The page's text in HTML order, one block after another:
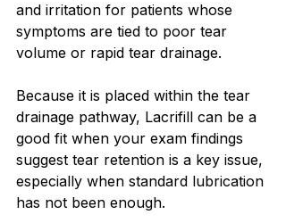
and irritation for patients whose
symptoms are tied to poor tear
volume or rapid tear drainage.
Because it is placed within the tear
drainage pathway, Lacrifill can be a
good fit when your exam findings
suggest tear retention is a key issue,
especially when standard lubrication
has not been enough.